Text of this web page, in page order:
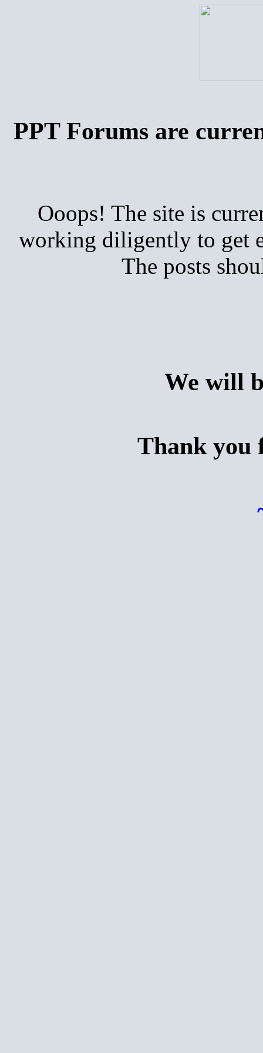
PPT Forums are
Ooops! The site is
working diligently to get
The posts
We will
Thank you